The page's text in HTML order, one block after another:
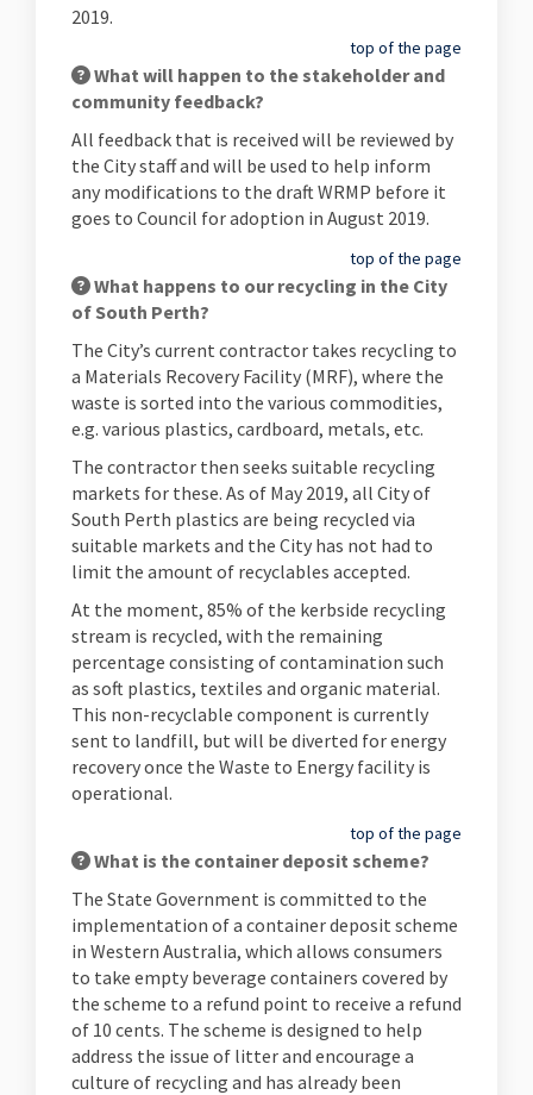
2019.
top of the page
What will happen to the stakeholder and
community feedback?
All feedback that is received will be reviewed by
the City staff and will be used to help inform
any modifications to the draft WRMP before it
goes to Council for adoption in August 2019.
top of the page
What happens to our recycling in the City
of South Perth?
The City’s current contractor takes recycling to
a Materials Recovery Facility (MRF), where the
waste is sorted into the various commodities,
e.g. various plastics, cardboard, metals, etc.
The contractor then seeks suitable recycling
markets for these. As of May 2019, all City of
South Perth plastics are being recycled via
suitable markets and the City has not had to
limit the amount of recyclables accepted.
At the moment, 85% of the kerbside recycling
stream is recycled, with the remaining
percentage consisting of contamination such
as soft plastics, textiles and organic material.
This non-recyclable component is currently
sent to landfill, but will be diverted for energy
recovery once the Waste to Energy facility is
operational.
top of the page
What is the container deposit scheme?
The State Government is committed to the
implementation of a container deposit scheme
in Western Australia, which allows consumers
to take empty beverage containers covered by
the scheme to a refund point to receive a refund
of 10 cents. The scheme is designed to help
address the issue of litter and encourage a
culture of recycling and has already been